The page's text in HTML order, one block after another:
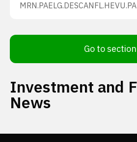
MRN.PAELG.DESCANFL.HEVU.PA
Go to section
Investment and
News